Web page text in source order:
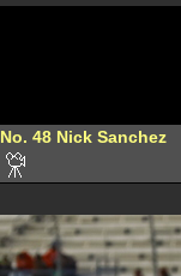
No. 48 Nick Sanchez